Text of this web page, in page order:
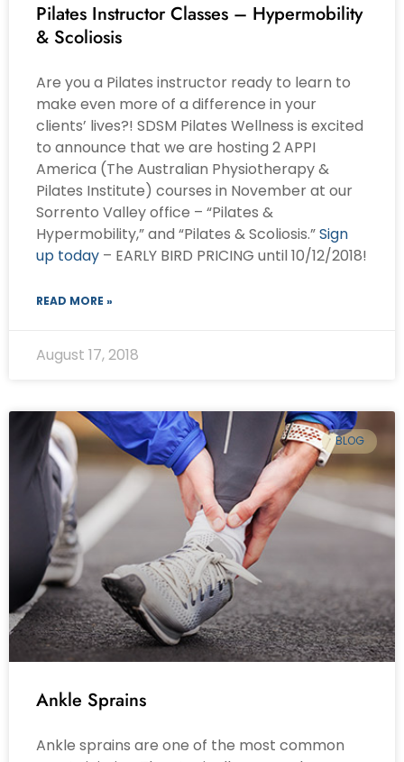
Pilates Instructor Classes – Hypermobility
& Scoliosis
Are you a Pilates instructor ready to learn to
make even more of a difference in your
clients’ lives?! SDSM Pilates Wellness is excited
to announce that we are hosting 2 APPI
America (The Australian Physiotherapy &
Pilates Institute) courses in November at our
Sorrento Valley office – “Pilates &
Hypermobility,” and “Pilates & Scoliosis.”Sign
up today – EARLY BIRD PRICING until 10/12/2018!
READ MORE »
August 17, 2018
BLOG
Ankle Sprains
Ankle sprains are one of the most common